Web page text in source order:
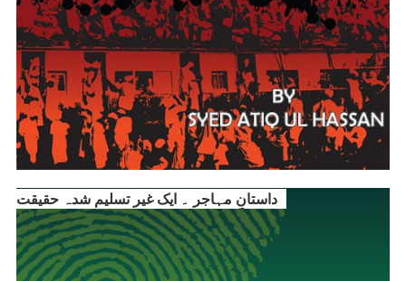
داستانِ مہاجر ۔ ایک غیر تسلیم شدہ حقیقت